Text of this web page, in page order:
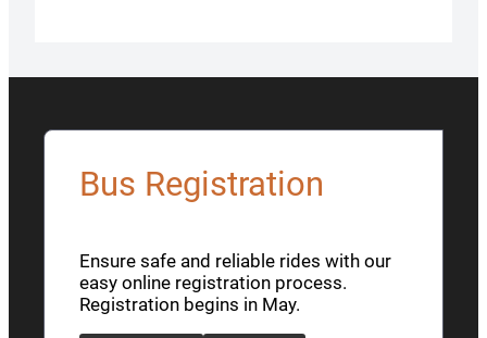
Bus Registration
Ensure safe and reliable rides with our
easy online registration process.
Registration begins in May.